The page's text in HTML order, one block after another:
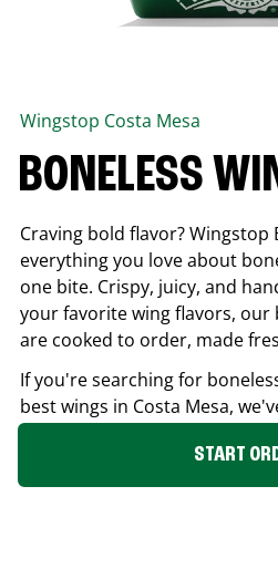
Wingstop Costa Mesa
BONELESS
Craving bold flavor? Wingstop
everything you love about
one bite. Crispy, juicy, and
your favorite wing flavors, our
are cooked to order, made
If you're searching for
best wings in Costa Mesa,
START